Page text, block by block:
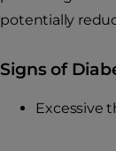
potentially
Signs of
Excessive